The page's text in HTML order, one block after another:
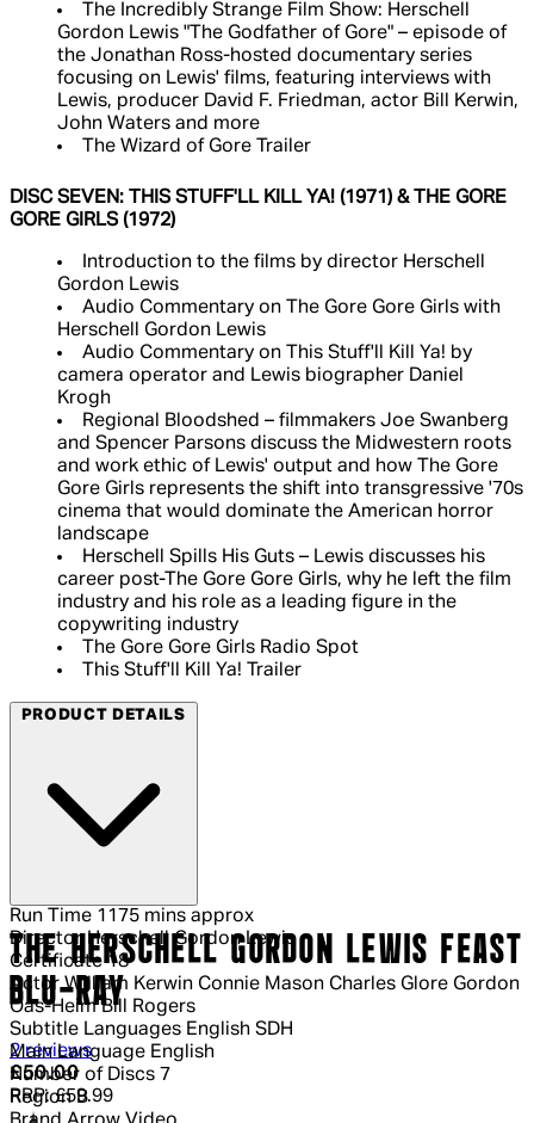
The Incredibly Strange Film Show: Herschell
Gordon Lewis "The Godfather of Gore" – episode of
the Jonathan Ross-hosted documentary series
focusing on Lewis' films, featuring interviews with
Lewis, producer David F. Friedman, actor Bill Kerwin,
John Waters and more
The Wizard of Gore Trailer
DISC SEVEN: THIS STUFF'LL KILL YA! (1971) & THE GORE
GORE GIRLS (1972)
Introduction to the films by director Herschell
Gordon Lewis
Audio Commentary on The Gore Gore Girls with
Herschell Gordon Lewis
Audio Commentary on This Stuff'll Kill Ya! by
camera operator and Lewis biographer Daniel
Krogh
Regional Bloodshed – filmmakers Joe Swanberg
and Spencer Parsons discuss the Midwestern roots
and work ethic of Lewis' output and how The Gore
Gore Girls represents the shift into transgressive '70s
cinema that would dominate the American horror
landscape
Herschell Spills His Guts – Lewis discusses his
career post-The Gore Gore Girls, why he left the film
industry and his role as a leading figure in the
copywriting industry
The Gore Gore Girls Radio Spot
This Stuff'll Kill Ya! Trailer
PRODUCT DETAILS
Run Time 1175 mins approx
Director Herschell Gordon Lewis
Certificate 18
Actor William Kerwin Connie Mason Charles Glore Gordon
Oas-Heim Bill Rogers
Subtitle Languages English SDH
Main Language English
Number of Discs 7
Region B
THE HERSCHELL GORDON LEWIS FEAST
BLU-RAY
4.5 out of 4.5 stars, 5 reviews
2 reviews
Current price: £50.00.
£50.00
RRP: £59.99